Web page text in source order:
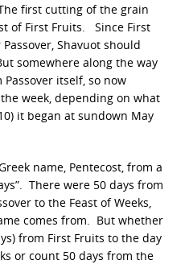
first cutting of the grain
of First Fruits. Since First
Shavuot should
somewhere along the way
itself, so now
week, depending on what
it began at sundown May
name, Pentecost, from a
There were 50 days from
to the Feast of Weeks,
comes from. But whether
from First Fruits to the day
or count 50 days from the